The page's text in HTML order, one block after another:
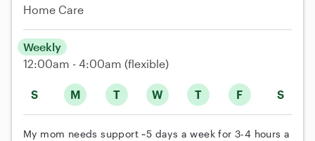
Home Care
S M T W T F S
Weekly
12:00am - 4:00am (flexible)
My mom needs support ~5 days a week for 3-4 hours a